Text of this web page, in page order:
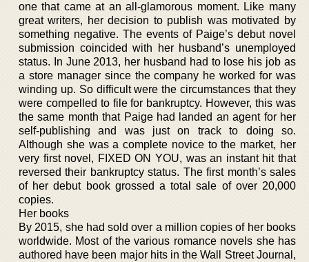
one that came at an all-glamorous moment. Like many
great writers, her decision to publish was motivated by
something negative. The events of Paige’s debut novel
submission coincided with her husband’s unemployed
status. In June 2013, her husband had to lose his job as
a store manager since the company he worked for was
winding up. So difficult were the circumstances that they
were compelled to file for bankruptcy. However, this was
the same month that Paige had landed an agent for her
self-publishing and was just on track to doing so.
Although she was a complete novice to the market, her
very first novel, FIXED ON YOU, was an instant hit that
reversed their bankruptcy status. The first month’s sales
of her debut book grossed a total sale of over 20,000
copies.
Her books
By 2015, she had sold over a million copies of her books
worldwide. Most of the various romance novels she has
authored have been major hits in the Wall Street Journal,